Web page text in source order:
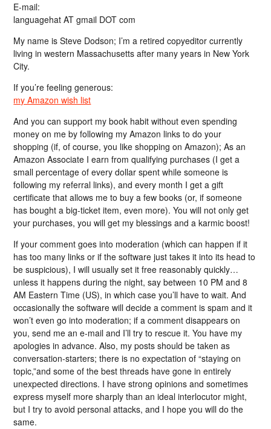
E-mail:
languagehat AT gmail DOT com
My name is Steve Dodson; I’m a retired copyeditor currently
living in western Massachusetts after many years in New York
City.
If you’re feeling generous:
my Amazon wish list
And you can support my book habit without even spending
money on me by following my Amazon links to do your
shopping (if, of course, you like shopping on Amazon); As an
Amazon Associate I earn from qualifying purchases (I get a
small percentage of every dollar spent while someone is
following my referral links), and every month I get a gift
certificate that allows me to buy a few books (or, if someone
has bought a big-ticket item, even more). You will not only get
your purchases, you will get my blessings and a karmic boost!
If your comment goes into moderation (which can happen if it
has too many links or if the software just takes it into its head to
be suspicious), I will usually set it free reasonably quickly…
unless it happens during the night, say between 10 PM and 8
AM Eastern Time (US), in which case you’ll have to wait. And
occasionally the software will decide a comment is spam and it
won’t even go into moderation; if a comment disappears on
you, send me an e-mail and I’ll try to rescue it. You have my
apologies in advance. Also, my posts should be taken as
conversation-starters; there is no expectation of “staying on
topic,”and some of the best threads have gone in entirely
unexpected directions. I have strong opinions and sometimes
express myself more sharply than an ideal interlocutor might,
but I try to avoid personal attacks, and I hope you will do the
same.